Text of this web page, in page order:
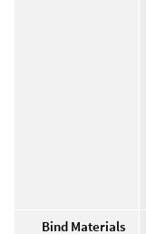
Bind Materials